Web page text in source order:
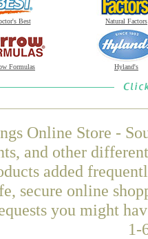
Best Natural Factors
Formulas Hyland's
Online Store -
and other
added
secure online
you might
1-